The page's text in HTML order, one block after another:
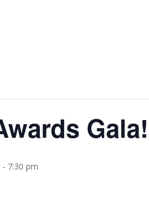
- 7:30 pm